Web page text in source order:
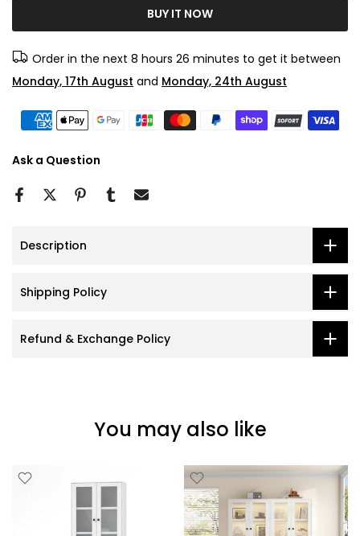
BUY IT NOW
Order in the next 8 hours 26 minutes to get it between
Monday, 17th August and Monday, 24th August
Ask a Question
Description
Shipping Policy
Refund & Exchange Policy
You may also like